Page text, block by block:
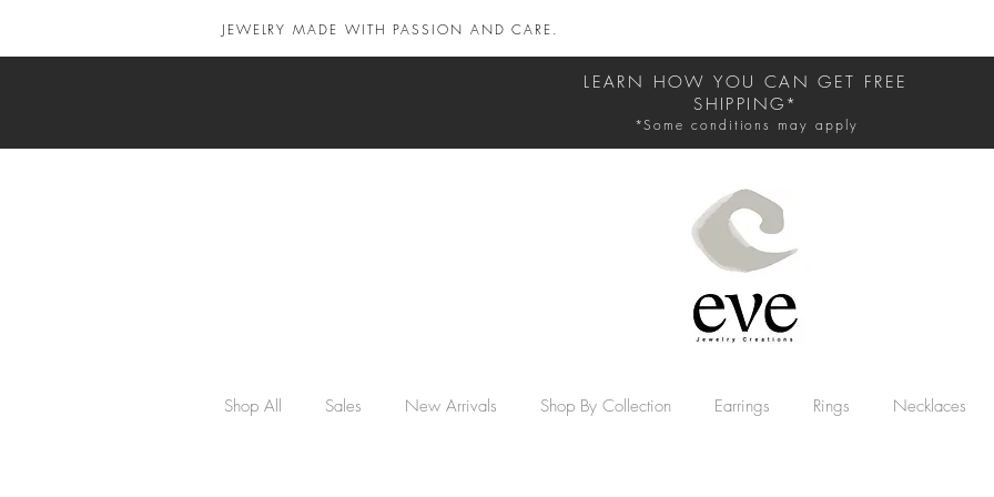
JEWELRY MADE WITH PASSION AND CARE.
LEARN HOW YOU CAN GET FREE
SHIPPING*
*Some conditions may apply
Shop All Sales New Arrivals Shop By Collection Earrings Rings Necklaces